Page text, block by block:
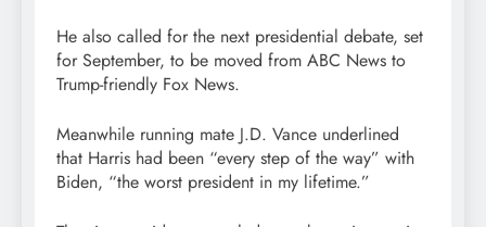
He also called for the next presidential debate, set
for September, to be moved from ABC News to
Trump-friendly Fox News.
Meanwhile running mate J.D. Vance underlined
that Harris had been “every step of the way” with
Biden, “the worst president in my lifetime.”